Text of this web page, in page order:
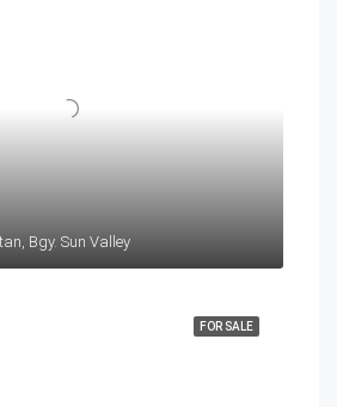
Bgy. Sun Valley
FOR SALE